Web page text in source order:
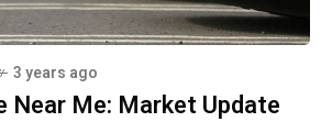
3 years ago
Near Me: Market Update